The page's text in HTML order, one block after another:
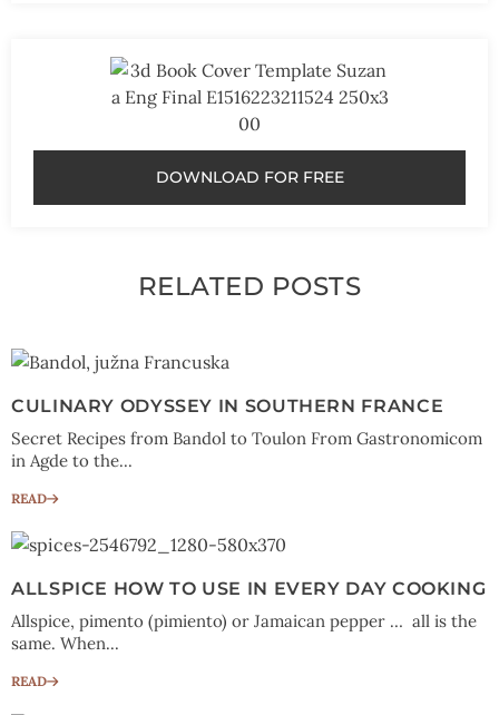
DOWNLOAD FOR FREE
RELATED POSTS
CULINARY ODYSSEY IN SOUTHERN FRANCE
Secret Recipes from Bandol to Toulon From Gastronomicom
in Agde to the...
READ
ALLSPICE HOW TO USE IN EVERY DAY COOKING
Allspice, pimento (pimiento) or Jamaican pepper … all is the
same. When...
READ